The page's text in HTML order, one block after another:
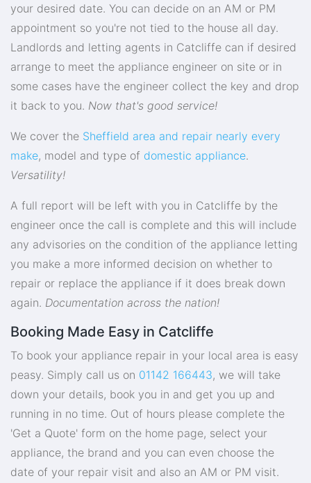
your desired date. You can decide on an AM or PM
appointment so you're not tied to the house all day.
Landlords and letting agents in Catcliffe can if desired
arrange to meet the appliance engineer on site or in
some cases have the engineer collect the key and drop
it back to you. Now that's good service!
We cover the Sheffield area and repair nearly every
make, model and type of domestic appliance.
Versatility!
A full report will be left with you in Catcliffe by the
engineer once the call is complete and this will include
any advisories on the condition of the appliance letting
you make a more informed decision on whether to
repair or replace the appliance if it does break down
again. Documentation across the nation!
Booking Made Easy in Catcliffe
To book your appliance repair in your local area is easy
peasy. Simply call us on 01142 166443, we will take
down your details, book you in and get you up and
running in no time. Out of hours please complete the
'Get a Quote' form on the home page, select your
appliance, the brand and you can even choose the
date of your repair visit and also an AM or PM visit.